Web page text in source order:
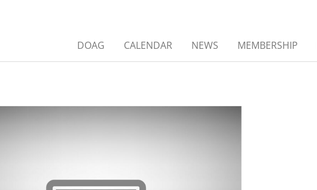
DOAG CALENDAR NEWS MEMBERSHIP